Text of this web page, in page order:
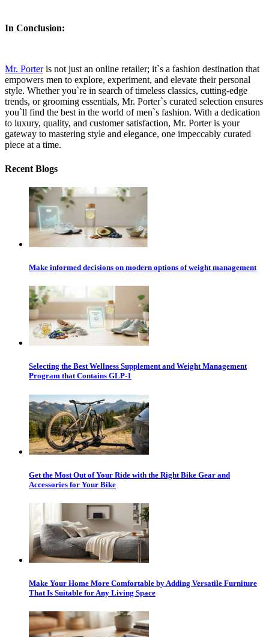
In Conclusion:
Mr. Porteris not just an online retailer; it`s a fashion destination that
empowers men to explore, experiment, and elevate their personal
style. Whether you`re in search of timeless classics, cutting-edge
trends, or grooming essentials, Mr. Porter`s curated selection ensures
you`ll find the best in the world of men`s fashion. With a dedication
to luxury, quality, and customer satisfaction, Mr. Porter is your
gateway to mastering style and elegance, one impeccably curated
piece at a time.
Recent Blogs
Make informed decisions on modern options of weight management
Selecting the Best Wellness Supplement and Weight Management
Program that Contains GLP-1
Get the Most Out of Your Ride with the Right Bike Gear and
Accessories for Your Bike
Make Your Home More Comfortable by Adding Versatile Furniture
That Is Suitable for Any Living Space